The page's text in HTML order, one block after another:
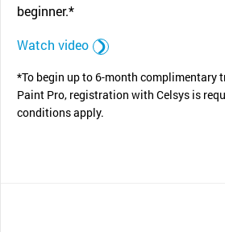
beginner.*
Watch video
*To begin up to 6-month complimentary
Paint Pro, registration with Celsys is
conditions apply.